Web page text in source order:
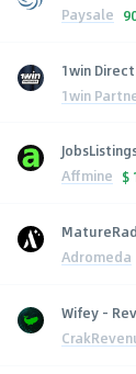
Paysale
1win
1win
Affmine $
Adromeda
Wifey -